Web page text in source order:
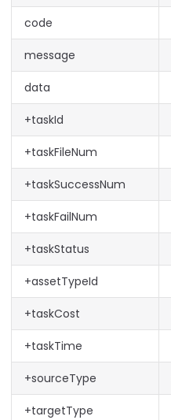
code
message
data
+taskId
+taskFileNum
+taskSuccessNum
+taskFailNum
+taskStatus
+assetTypeId
+taskCost
+taskTime
+sourceType
+targetType